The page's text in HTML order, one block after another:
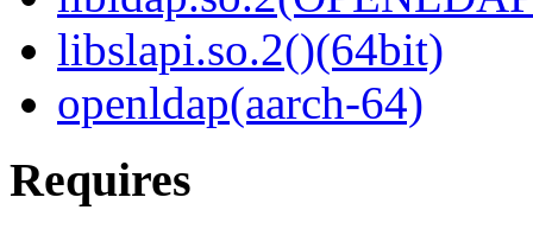
libslapi.so.2()(64bit)
openldap(aarch-64)
Requires